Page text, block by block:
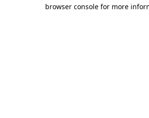
browser console for more